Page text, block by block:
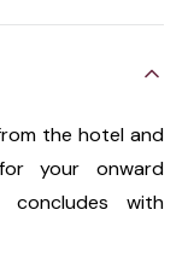
the hotel and
your onward
concludes with